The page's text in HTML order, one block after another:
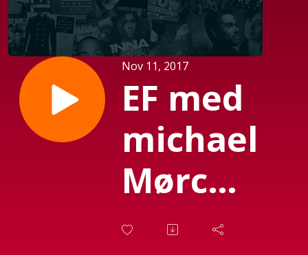
Nov 11, 2017
EF med
michael
Mørch
(Sendt